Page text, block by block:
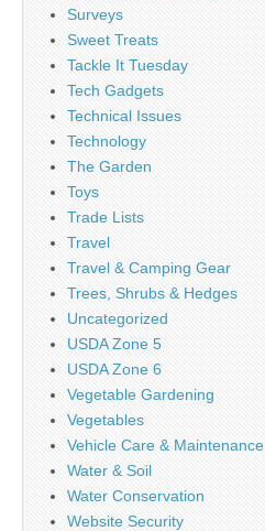
Surveys
Sweet Treats
Tackle It Tuesday
Tech Gadgets
Technical Issues
Technology
The Garden
Toys
Trade Lists
Travel
Travel & Camping Gear
Trees, Shrubs & Hedges
Uncategorized
USDA Zone 5
USDA Zone 6
Vegetable Gardening
Vegetables
Vehicle Care & Maintenance
Water & Soil
Water Conservation
Website Security